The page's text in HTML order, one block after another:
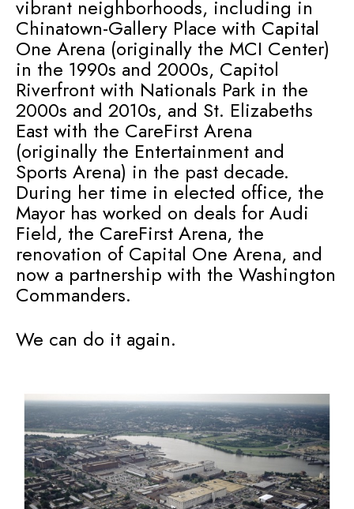
vibrant neighborhoods, including in
Chinatown-Gallery Place with Capital
One Arena (originally the MCI Center)
in the 1990s and 2000s, Capitol
Riverfront with Nationals Park in the
2000s and 2010s, and St. Elizabeths
East with the CareFirst Arena
(originally the Entertainment and
Sports Arena) in the past decade.
During her time in elected office, the
Mayor has worked on deals for Audi
Field, the CareFirst Arena, the
renovation of Capital One Arena, and
now a partnership with the Washington
Commanders.
We can do it again.